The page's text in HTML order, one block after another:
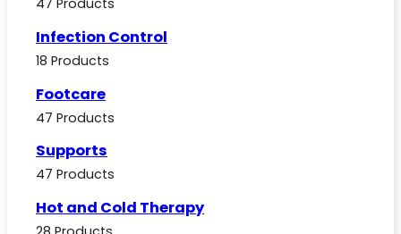
47 Products
Infection Control
18 Products
Footcare
47 Products
Supports
47 Products
Hot and Cold Therapy